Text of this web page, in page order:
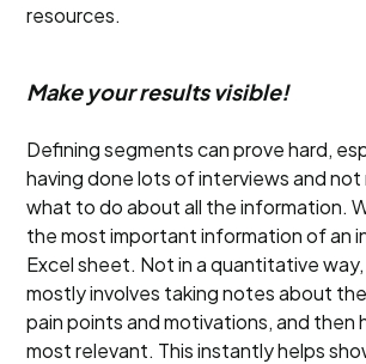
resources.
Make your results visible!
Defining segments can prove hard,
having done lots of interviews and not
what to do about all the information.
the most important information of an
Excel sheet. Not in a quantitative
mostly involves taking notes about
pain points and motivations, and then
most relevant. This instantly helps